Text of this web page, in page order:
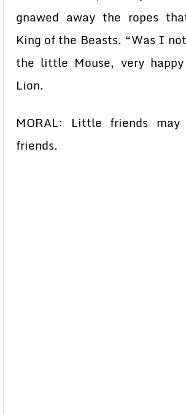
gnawed away the ropes
King of the Beasts. “Was I
the little Mouse, very
Lion.
MORAL: Little friends may
friends.